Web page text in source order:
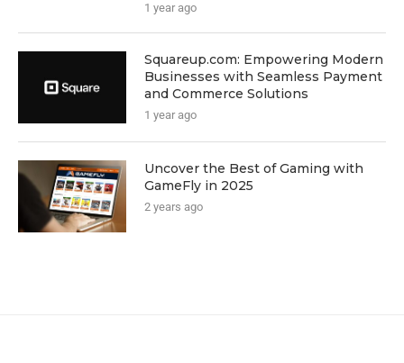
1 year ago
Squareup.com: Empowering Modern
Businesses with Seamless Payment
and Commerce Solutions
1 year ago
Uncover the Best of Gaming with
GameFly in 2025
2 years ago